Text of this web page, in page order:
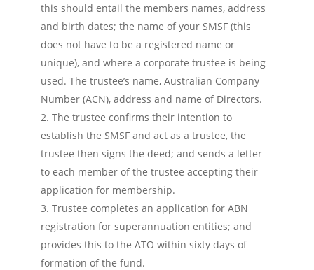
this should entail the members names, address
and birth dates; the name of your SMSF (this
does not have to be a registered name or
unique), and where a corporate trustee is being
used. The trustee’s name, Australian Company
Number (ACN), address and name of Directors.
The trustee confirms their intention to
establish the SMSF and act as a trustee, the
trustee then signs the deed; and sends a letter
to each member of the trustee accepting their
application for membership.
Trustee completes an application for ABN
registration for superannuation entities; and
provides this to the ATO within sixty days of
formation of the fund.